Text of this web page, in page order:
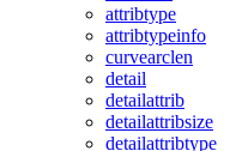
attribtype
attribtypeinfo
curvearclen
detail
detailattrib
detailattribsize
detailattribtype